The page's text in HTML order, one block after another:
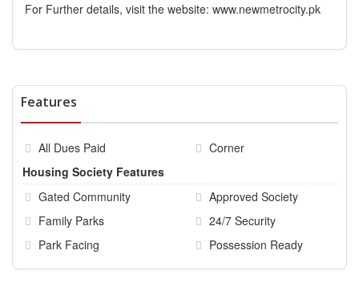
For Further details, visit the website: www.newmetrocity.pk
Features
All Dues Paid
Corner
Housing Society Features
Gated Community
Approved Society
Family Parks
24/7 Security
Park Facing
Possession Ready